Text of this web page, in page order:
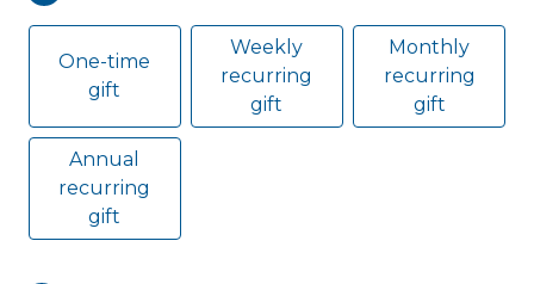
One-time
gift
Weekly
recurring
gift
Monthly
recurring
gift
Annual
recurring
gift